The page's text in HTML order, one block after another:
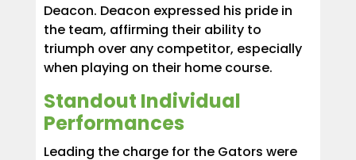
Deacon. Deacon expressed his pride in
the team, affirming their ability to
triumph over any competitor, especially
when playing on their home course.
Standout Individual
Performances
Leading the charge for the Gators were